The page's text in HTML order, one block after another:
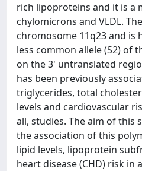
rich lipoproteins and it is a
chylomicrons and VLDL.
chromosome 11q23 and is
less common allele (S2) of
on the 3' untranslated
has been previously
triglycerides, total
levels and cardiovascular
all, studies. The aim of this
the association of this
lipid levels, lipoprotein
heart disease (CHD) risk in